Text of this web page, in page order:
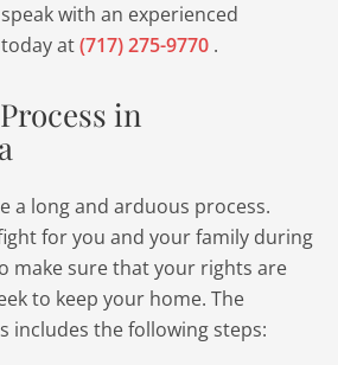
with an experienced
at(717) 275-9770 .
in
a long and arduous process.
for you and your family during
make sure that your rights are
to keep your home. The
includes the following steps: